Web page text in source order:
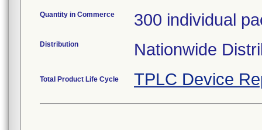
Quantity in Commerce 300 individual
Distribution Nationwide
Total Product Life Cycle TPLC Device